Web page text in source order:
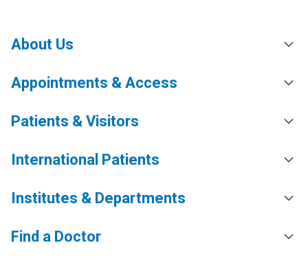
About Us
Appointments & Access
Patients & Visitors
International Patients
Institutes & Departments
Find a Doctor